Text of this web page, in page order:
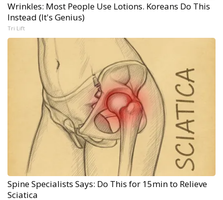
Wrinkles: Most People Use Lotions. Koreans Do This
Instead (It's Genius)
Tri Lift
Spine Specialists Says: Do This for 15min to Relieve
Sciatica